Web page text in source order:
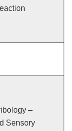
–
Sensory